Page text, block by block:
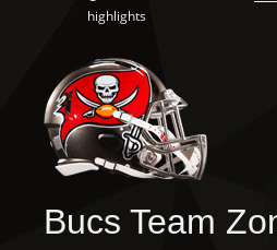
highlights
Bucs Team